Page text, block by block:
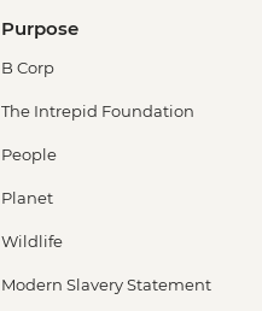
Purpose
B Corp
The Intrepid Foundation
People
Planet
Wildlife
Modern Slavery Statement